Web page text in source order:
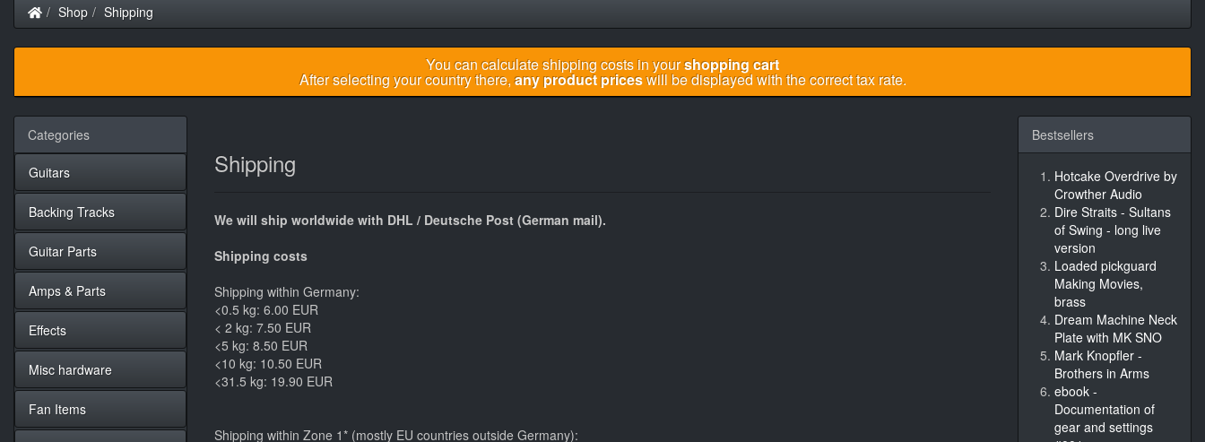
Home
Shop Shipping
You can calculate shipping costs in yourshopping cart
After selecting your country there,any product priceswill be displayed with the correct tax rate.
Shipping
We will ship worldwide with DHL / Deutsche Post (German mail).
Shipping costs
Shipping within Germany:
<0.5 kg: 6.00 EUR
< 2 kg: 7.50 EUR
<5 kg: 8.50 EUR
<10 kg: 10.50 EUR
<31.5 kg: 19.90 EUR
Shipping within Zone 1* (mostly EU countries outside Germany):
Categories
Guitars
Backing Tracks
Guitar Parts
Amps & Parts
Effects
Misc hardware
Fan Items
Bestsellers
Hotcake Overdrive by
Crowther Audio
Dire Straits - Sultans
of Swing - long live
version
Loaded pickguard
Making Movies,
brass
Dream Machine Neck
Plate with MK SNO
Mark Knopfler -
Brothers in Arms
ebook -
Documentation of
gear and settings